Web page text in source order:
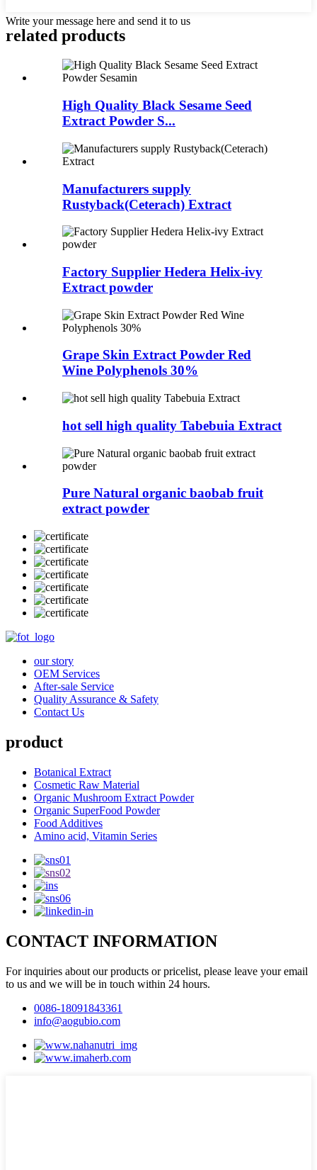
Write your message here and send it to us
related products
High Quality Black Sesame Seed
Extract Powder S...
Manufacturers supply
Rustyback(Ceterach) Extract
Factory Supplier Hedera Helix-ivy
Extract powder
Grape Skin Extract Powder Red
Wine Polyphenols 30%
hot sell high quality Tabebuia Extract
Pure Natural organic baobab fruit
extract powder
our story
OEM Services
After-sale Service
Quality Assurance & Safety
Contact Us
product
Botanical Extract
Cosmetic Raw Material
Organic Mushroom Extract Powder
Organic SuperFood Powder
Food Additives
Amino acid, Vitamin Series
CONTACT INFORMATION
For inquiries about our products or pricelist, please leave your email
to us and we will be in touch within 24 hours.
0086-18091843361
info@aogubio.com